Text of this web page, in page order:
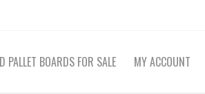
PALLET BOARDS FOR SALE MY ACCOUNT